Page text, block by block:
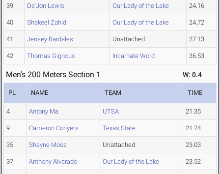
39 De'Jon Lewis Our Lady of the Lake 24.16
40 Shakeel Zahid Our Lady of the Lake 24.72
41 Jensey Bardales Unattached 27.13
42 Thomas Gignoux Incarnate Word 36.53
Men's 200 Meters Section 1 W: 0.4
PL NAME TEAM TIME
4 Antony Ma UTSA 21.35
9 Cameron Conyers Texas State 21.74
35 Shayne Moss Unattached 23.03
37 Anthony Alvarado Our Lady of the Lake 23.52